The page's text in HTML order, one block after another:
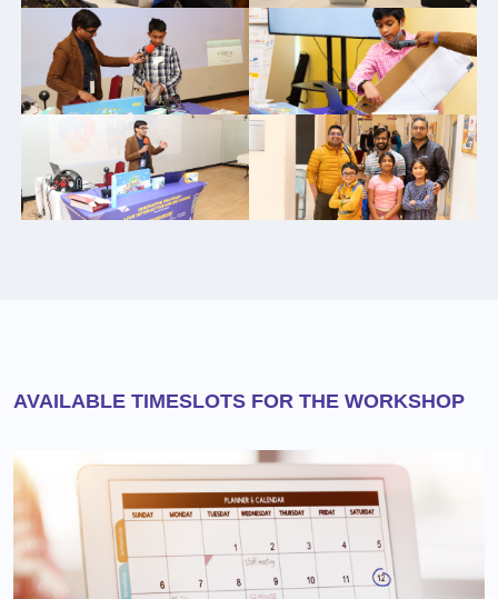
AVAILABLE TIMESLOTS FOR THE WORKSHOP